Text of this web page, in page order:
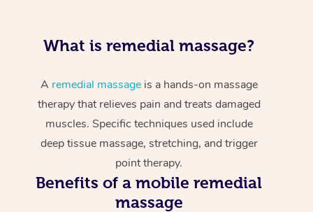
What is remedial massage?
A remedial massageis a hands-on massage
therapy that relieves pain and treats damaged
muscles. Specific techniques used include
deep tissue massage, stretching, and trigger
point therapy.
Benefits of a mobile remedial
massage